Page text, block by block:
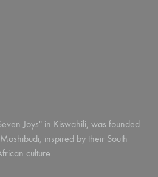
Joys" in Kiswahili, was founded
inspired by their South
culture.